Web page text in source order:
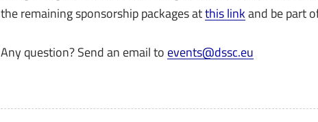
the remaining sponsorship packages atthis linkand be part
Any question? Send an email to events@dssc.eu